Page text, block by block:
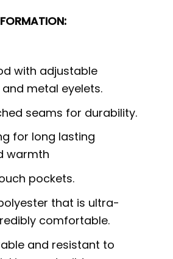
with adjustable
metal eyelets.
seams for durability.
for long lasting
warmth
pockets.
that is ultra-
comfortable.
and resistant to